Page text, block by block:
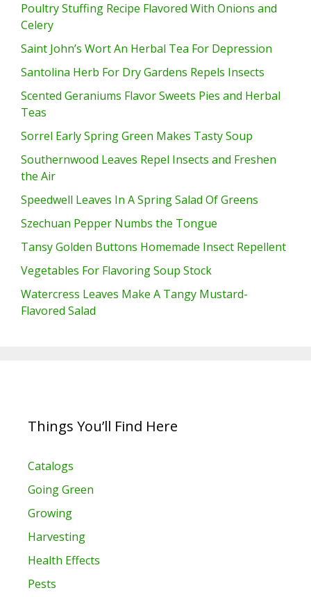
Poultry Stuffing Recipe Flavored With Onions and
Celery
Saint John’s Wort An Herbal Tea For Depression
Santolina Herb For Dry Gardens Repels Insects
Scented Geraniums Flavor Sweets Pies and Herbal
Teas
Sorrel Early Spring Green Makes Tasty Soup
Southernwood Leaves Repel Insects and Freshen
the Air
Speedwell Leaves In A Spring Salad Of Greens
Szechuan Pepper Numbs the Tongue
Tansy Golden Buttons Homemade Insect Repellent
Vegetables For Flavoring Soup Stock
Watercress Leaves Make A Tangy Mustard-
Flavored Salad
Things You’ll Find Here
Catalogs
Going Green
Growing
Harvesting
Health Effects
Pests